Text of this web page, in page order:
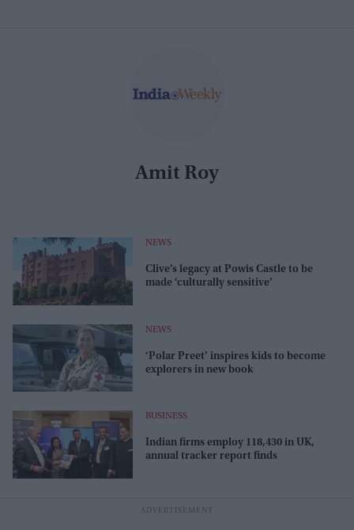
Amit Roy
NEWS
Clive’s legacy at Powis Castle to be
made ‘culturally sensitive’
NEWS
‘Polar Preet’ inspires kids to become
explorers in new book
BUSINESS
Indian firms employ 118,430 in UK,
annual tracker report finds